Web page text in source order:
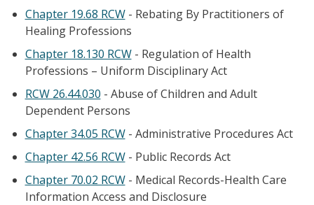
Chapter 19.68 RCW- Rebating By Practitioners of
Healing Professions
Chapter 18.130 RCW- Regulation of Health
Professions – Uniform Disciplinary Act
RCW 26.44.030 - Abuse of Children and Adult
Dependent Persons
Chapter 34.05 RCW- Administrative Procedures Act
Chapter 42.56 RCW- Public Records Act
Chapter 70.02 RCW- Medical Records-Health Care
Information Access and Disclosure